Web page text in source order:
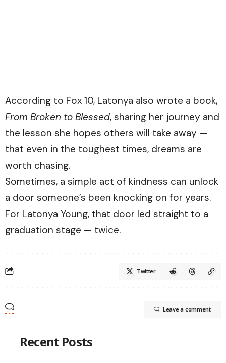
According to Fox 10, Latonya also wrote a book,
From Broken to Blessed, sharing her journey and
the lesson she hopes others will take away —
that even in the toughest times, dreams are
worth chasing.
Sometimes, a simple act of kindness can unlock
a door someone’s been knocking on for years.
For Latonya Young, that door led straight to a
graduation stage — twice.
Twitter
Leave a comment
Recent Posts